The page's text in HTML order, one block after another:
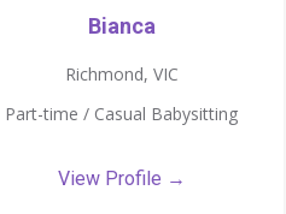
Bianca
Richmond, VIC
Part-time / Casual Babysitting
View Profile →